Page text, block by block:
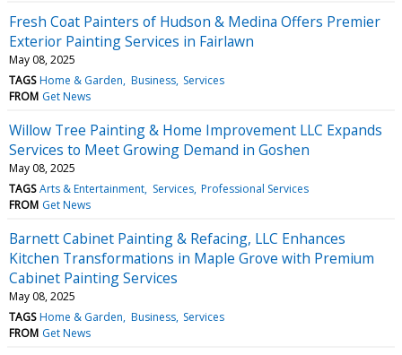
Fresh Coat Painters of Hudson & Medina Offers Premier
Exterior Painting Services in Fairlawn
May 08, 2025
TAGS Home & Garden Business Services
FROM Get News
Willow Tree Painting & Home Improvement LLC Expands
Services to Meet Growing Demand in Goshen
May 08, 2025
TAGS Arts & Entertainment Services Professional Services
FROM Get News
Barnett Cabinet Painting & Refacing, LLC Enhances
Kitchen Transformations in Maple Grove with Premium
Cabinet Painting Services
May 08, 2025
TAGS Home & Garden Business Services
FROM Get News